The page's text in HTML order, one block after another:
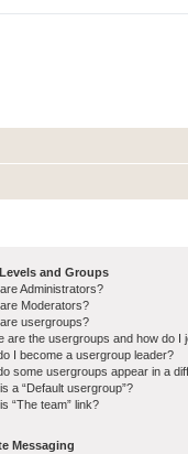
and Groups
Administrators?
Moderators?
usergroups?
are the usergroups and how do I
I become a usergroup leader?
some usergroups appear in a
a “Default usergroup”?
“The team” link?
Messaging